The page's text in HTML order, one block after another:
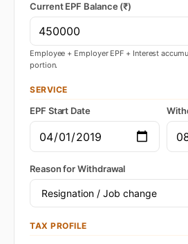
Current EPF Balance (₹)
Employee + Employer EPF + Interest
portion.
SERVICE
EPF Start Date
Reason for Withdrawal
TAX PROFILE